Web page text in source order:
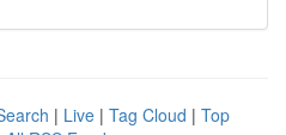
| Live | Tag Cloud | Top